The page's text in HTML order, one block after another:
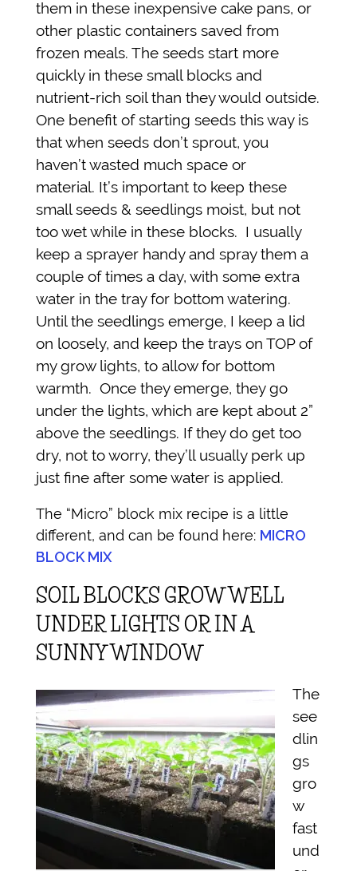
them in these inexpensive cake pans, or
other plastic containers saved from
frozen meals. The seeds start more
quickly in these small blocks and
nutrient-rich soil than they would outside.
One benefit of starting seeds this way is
that when seeds don’t sprout, you
haven’t wasted much space or
material. It’s important to keep these
small seeds & seedlings moist, but not
too wet while in these blocks. I usually
keep a sprayer handy and spray them a
couple of times a day, with some extra
water in the tray for bottom watering.
Until the seedlings emerge, I keep a lid
on loosely, and keep the trays on TOP of
my grow lights, to allow for bottom
warmth. Once they emerge, they go
under the lights, which are kept about 2”
above the seedlings. If they do get too
dry, not to worry, they’ll usually perk up
just fine after some water is applied.
The “Micro” block mix recipe is a little
different, and can be found here: MICRO
BLOCK MIX
SOIL BLOCKS GROW WELL
UNDER LIGHTS OR IN A
SUNNY WINDOW
The
see
dlin
gs
gro
w
fast
und